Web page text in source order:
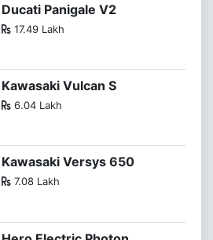
Ducati Panigale V2
17.49 Lakh
Kawasaki Vulcan S
6.04 Lakh
Kawasaki Versys 650
7.08 Lakh